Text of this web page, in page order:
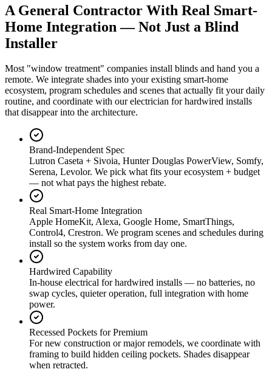
A General Contractor With Real Smart-
Home Integration — Not Just a Blind
Installer
Most "window treatment" companies install blinds and hand you a
remote. We integrate shades into your existing smart-home
ecosystem, program schedules and scenes that actually fit your daily
routine, and coordinate with our electrician for hardwired installs
that disappear into the architecture.
Brand-Independent Spec
Lutron Caseta + Sivoia, Hunter Douglas PowerView, Somfy,
Serena, Levolor. We pick what fits your ecosystem + budget
— not what pays the highest rebate.
Real Smart-Home Integration
Apple HomeKit, Alexa, Google Home, SmartThings,
Control4, Crestron. We program scenes and schedules during
install so the system works from day one.
Hardwired Capability
In-house electrical for hardwired installs — no batteries, no
swap cycles, quieter operation, full integration with home
power.
Recessed Pockets for Premium
For new construction or major remodels, we coordinate with
framing to build hidden ceiling pockets. Shades disappear
when retracted.